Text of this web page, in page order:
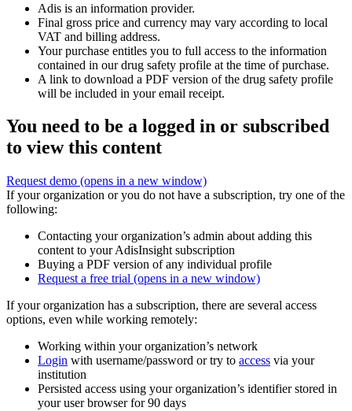
Adis is an information provider.
Final gross price and currency may vary according to local
VAT and billing address.
Your purchase entitles you to full access to the information
contained in our drug safety profile at the time of purchase.
A link to download a PDF version of the drug safety profile
will be included in your email receipt.
You need to be a logged in or subscribed
to view this content
Request demo (opens in a new window)
If your organization or you do not have a subscription, try one of the
following:
Contacting your organization’s admin about adding this
content to your AdisInsight subscription
Buying a PDF version of any individual profile
Request a free trial (opens in a new window)
If your organization has a subscription, there are several access
options, even while working remotely:
Working within your organization’s network
Login with username/password or try to access via your
institution
Persisted access using your organization’s identifier stored in
your user browser for 90 days